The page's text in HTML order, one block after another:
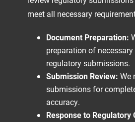
meet all necessary
Document Preparation:
preparation of
regulatory submissions.
Submission Review: We
submissions for
accuracy.
Response to Regulatory